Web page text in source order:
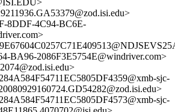
8DDF-4C94-BC6E-
BA96-2086F3E5754E@windriver.com>
sjc-
sjc-